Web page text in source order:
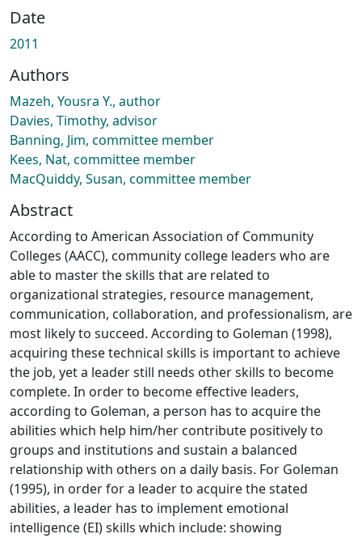
Date
2011
Authors
Mazeh, Yousra Y., author
Davies, Timothy, advisor
Banning, Jim, committee member
Kees, Nat, committee member
MacQuiddy, Susan, committee member
Abstract
According to American Association of Community
Colleges (AACC), community college leaders who are
able to master the skills that are related to
organizational strategies, resource management,
communication, collaboration, and professionalism, are
most likely to succeed. According to Goleman (1998),
acquiring these technical skills is important to achieve
the job, yet a leader still needs other skills to become
complete. In order to become effective leaders,
according to Goleman, a person has to acquire the
abilities which help him/her contribute positively to
groups and institutions and sustain a balanced
relationship with others on a daily basis. For Goleman
(1995), in order for a leader to acquire the stated
abilities, a leader has to implement emotional
intelligence (EI) skills which include: showing